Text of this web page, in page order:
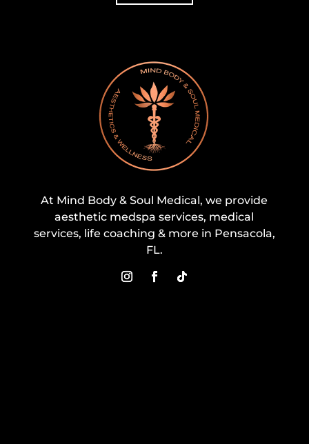
At Mind Body & Soul Medical, we provide
aesthetic medspa services, medical
services, life coaching & more in Pensacola,
FL.